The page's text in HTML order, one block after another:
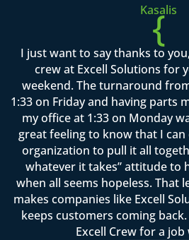
Kasalis
{
I just want to say thanks to
crew at Excell Solutions for
weekend. The turnaround
1:33 on Friday and having parts
my office at 1:33 on Monday
great feeling to know that I
organization to pull it all
whatever it takes” attitude to
when all seems hopeless. That
makes companies like Excell
keeps customers coming
Excell Crew for a job